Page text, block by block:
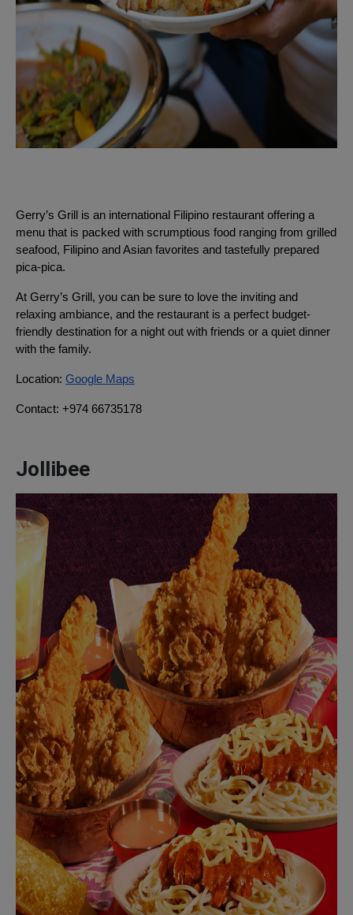
Gerry’s Grill is an international Filipino restaurant offering a
menu that is packed with scrumptious food ranging from grilled
seafood, Filipino and Asian favorites and tastefully prepared
pica-pica.
At Gerry’s Grill, you can be sure to love the inviting and
relaxing ambiance, and the restaurant is a perfect budget-
friendly destination for a night out with friends or a quiet dinner
with the family.
Location: Google Maps
Contact: +974 66735178
Jollibee